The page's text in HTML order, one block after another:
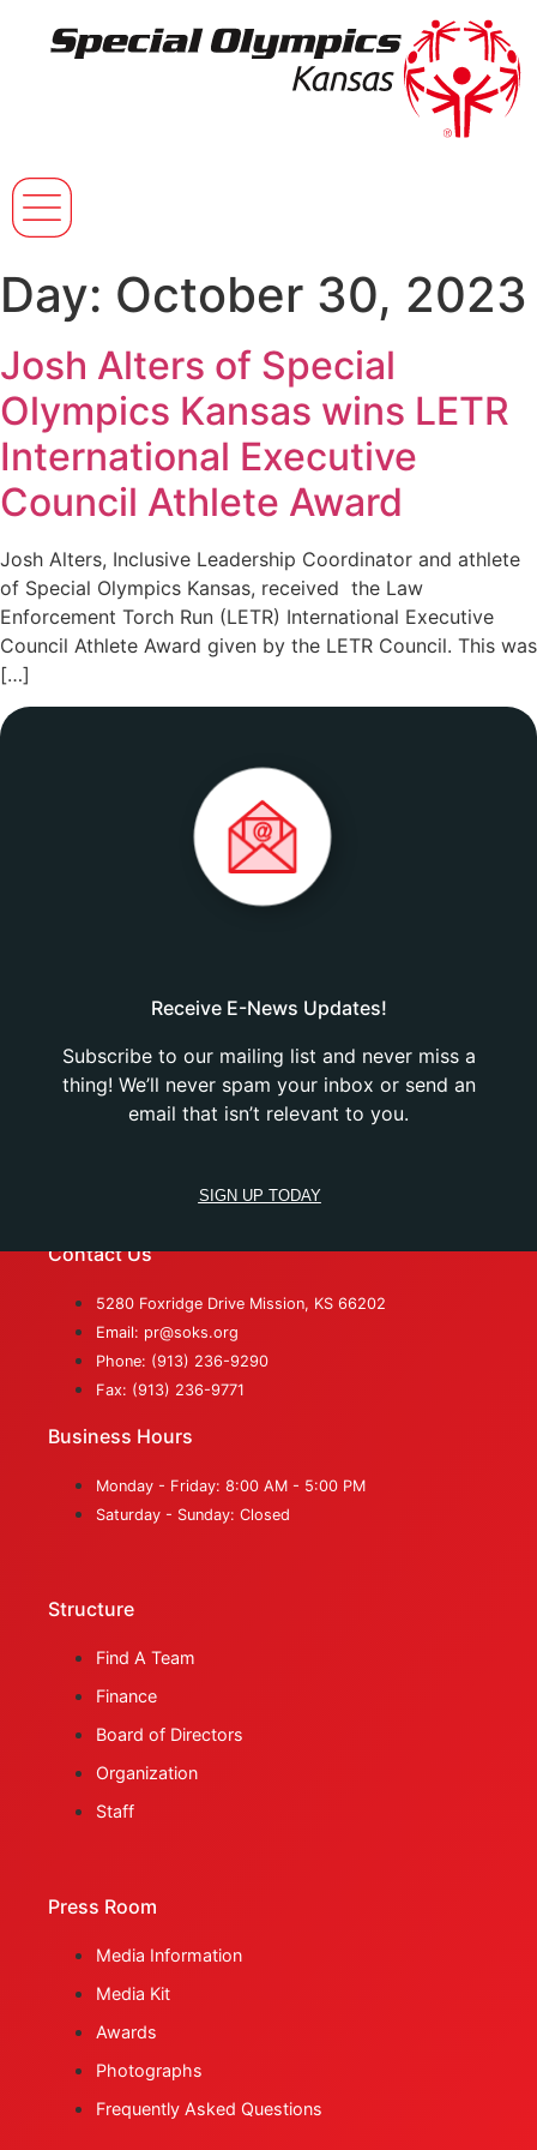
Day: October 30, 2023
Josh Alters of Special
Olympics Kansas wins LETR
International Executive
Council Athlete Award
Josh Alters, Inclusive Leadership Coordinator and athlete
of Special Olympics Kansas, received the Law
Enforcement Torch Run (LETR) International Executive
Council Athlete Award given by the LETR Council. This was
[…]
Receive E-News Updates!
Subscribe to our mailing list and never miss a
thing! We’ll never spam your inbox or send an
email that isn’t relevant to you.
SIGN UP TODAY
Contact Us
5280 Foxridge Drive Mission, KS 66202
Email: pr@soks.org
Phone: (913) 236-9290
Fax: (913) 236-9771
Business Hours
Monday - Friday: 8:00 AM - 5:00 PM
Saturday - Sunday: Closed
Structure
Find A Team
Finance
Board of Directors
Organization
Staff
Press Room
Media Information
Media Kit
Awards
Photographs
Frequently Asked Questions